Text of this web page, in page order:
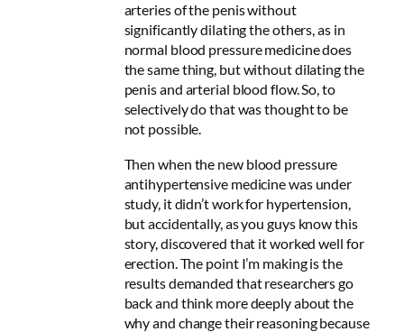
arteries of the penis without
significantly dilating the others, as in
normal blood pressure medicine does
the same thing, but without dilating the
penis and arterial blood flow. So, to
selectively do that was thought to be
not possible.
Then when the new blood pressure
antihypertensive medicine was under
study, it didn’t work for hypertension,
but accidentally, as you guys know this
story, discovered that it worked well for
erection. The point I’m making is the
results demanded that researchers go
back and think more deeply about the
why and change their reasoning because